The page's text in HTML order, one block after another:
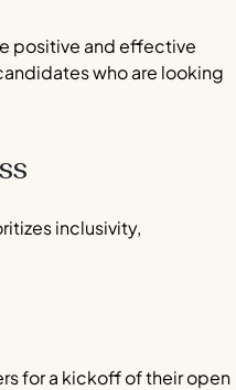
positive and effective
who are looking
inclusivity,
for a kickoff of their open